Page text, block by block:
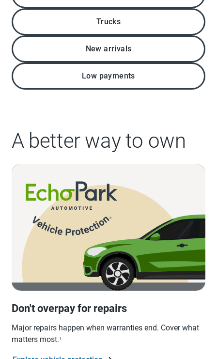
Trucks
New arrivals
Low payments
A better way to own
Don't overpay for repairs
Major repairs happen when warranties end. Cover what
matters most.1